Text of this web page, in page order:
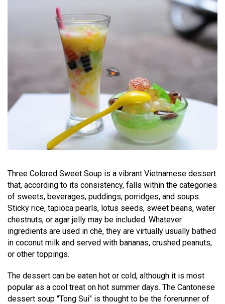
Three Colored Sweet Soup is a vibrant Vietnamese dessert
that, according to its consistency, falls within the categories
of sweets, beverages, puddings, porridges, and soups.
Sticky rice, tapioca pearls, lotus seeds, sweet beans, water
chestnuts, or agar jelly may be included. Whatever
ingredients are used in chè, they are virtually usually bathed
in coconut milk and served with bananas, crushed peanuts,
or other toppings.
The dessert can be eaten hot or cold, although it is most
popular as a cool treat on hot summer days. The Cantonese
dessert soup "Tong Sui" is thought to be the forerunner of